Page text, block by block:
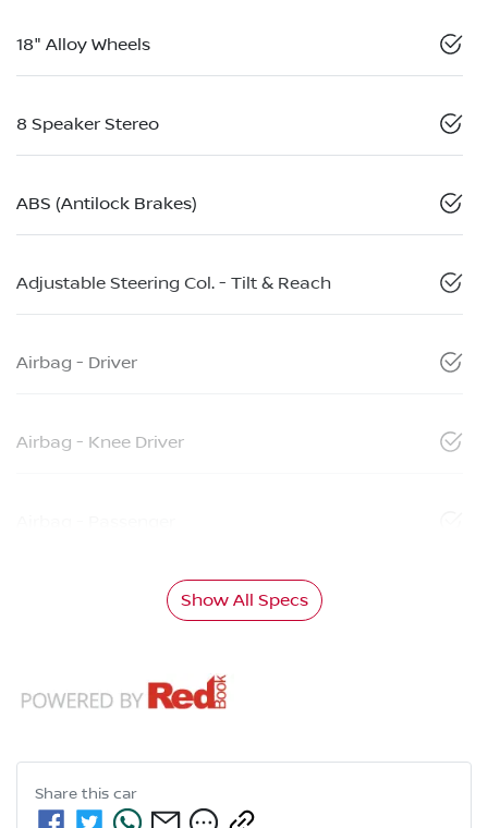
18" Alloy Wheels
8 Speaker Stereo
ABS (Antilock Brakes)
Adjustable Steering Col. - Tilt & Reach
Airbag - Driver
Airbag - Knee Driver
Show All Specs
Share this car